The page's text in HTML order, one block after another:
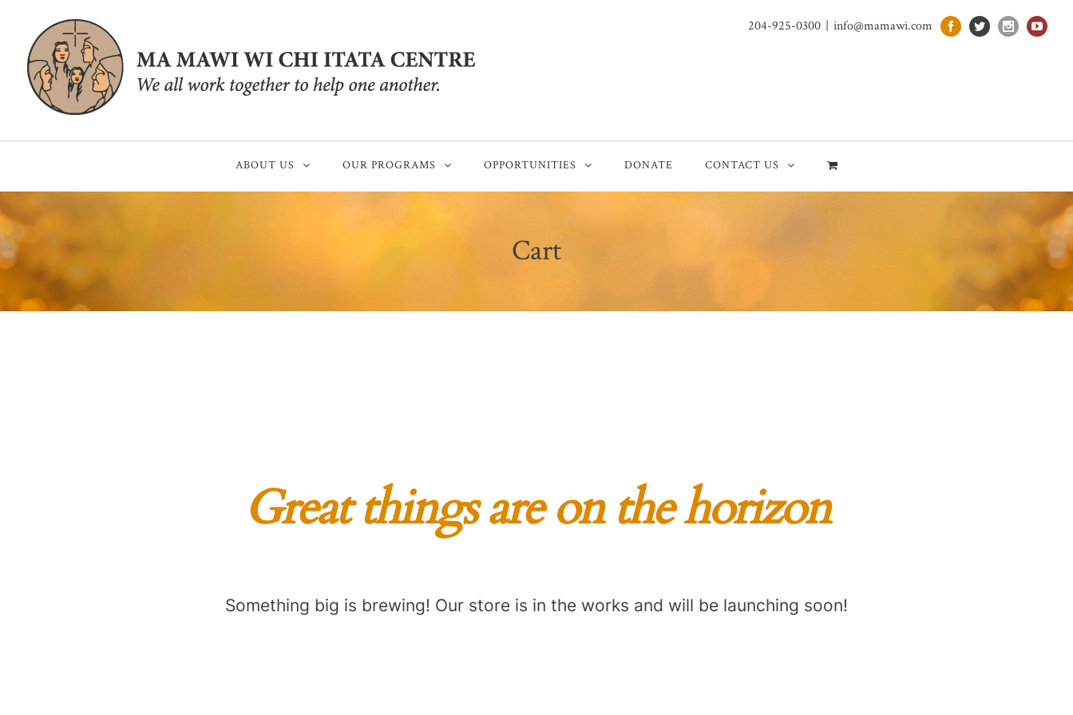
204-925-0300 info@mamawi.com
ABOUT US OUR PROGRAMS OPPORTUNITIES DONATE CONTACT US
Cart
Great things are on the horizon
Something big is brewing! Our store is in the works and will be launching soon!